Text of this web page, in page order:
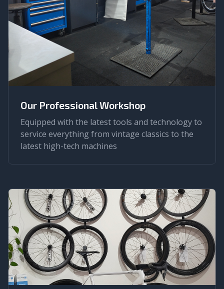
Our Professional Workshop
Equipped with the latest tools and technology to
service everything from vintage classics to the
latest high-tech machines